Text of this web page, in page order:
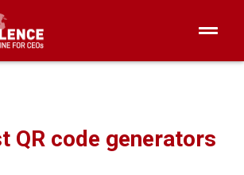
QR code generators